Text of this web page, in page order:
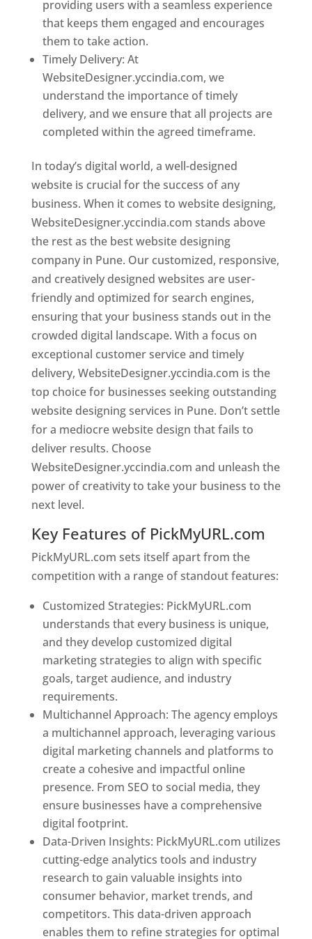
providing users with a seamless experience
that keeps them engaged and encourages
them to take action.
Timely Delivery: At
WebsiteDesigner.yccindia.com, we
understand the importance of timely
delivery, and we ensure that all projects are
completed within the agreed timeframe.
In today’s digital world, a well-designed
website is crucial for the success of any
business. When it comes to website designing,
WebsiteDesigner.yccindia.com stands above
the rest as the best website designing
company in Pune. Our customized, responsive,
and creatively designed websites are user-
friendly and optimized for search engines,
ensuring that your business stands out in the
crowded digital landscape. With a focus on
exceptional customer service and timely
delivery, WebsiteDesigner.yccindia.com is the
top choice for businesses seeking outstanding
website designing services in Pune. Don’t settle
for a mediocre website design that fails to
deliver results. Choose
WebsiteDesigner.yccindia.com and unleash the
power of creativity to take your business to the
next level.
Key Features of PickMyURL.com
PickMyURL.com sets itself apart from the
competition with a range of standout features:
Customized Strategies: PickMyURL.com
understands that every business is unique,
and they develop customized digital
marketing strategies to align with specific
goals, target audience, and industry
requirements.
Multichannel Approach: The agency employs
a multichannel approach, leveraging various
digital marketing channels and platforms to
create a cohesive and impactful online
presence. From SEO to social media, they
ensure businesses have a comprehensive
digital footprint.
Data-Driven Insights: PickMyURL.com utilizes
cutting-edge analytics tools and industry
research to gain valuable insights into
consumer behavior, market trends, and
competitors. This data-driven approach
enables them to refine strategies for optimal